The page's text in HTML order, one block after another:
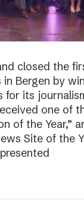
closed the
Bergen by
for its
one of
of the Year,”
Site of the